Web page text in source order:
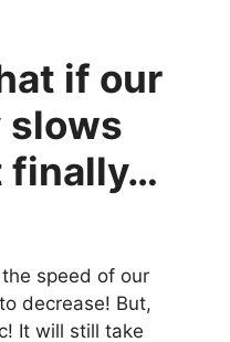
if our
slows
finally…
speed of our
decrease! But,
It will still take